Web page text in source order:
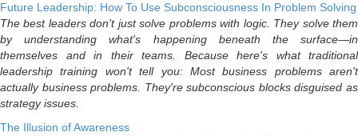
Future Leadership: How To Use Subconsciousness In Problem Solving
The best leaders don't just solve problems with logic. They solve them
by understanding what's happening beneath the surface—in
themselves and in their teams. Because here's what traditional
leadership training won't tell you: Most business problems aren't
actually business problems. They're subconscious blocks disguised as
strategy issues.
The Illusion of Awareness